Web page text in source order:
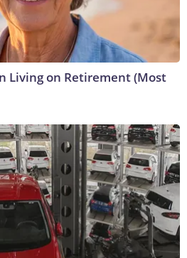
Living on Retirement (Most